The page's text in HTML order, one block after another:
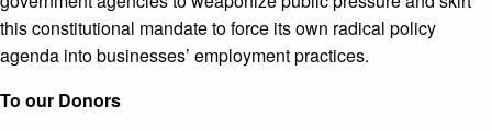
this constitutional mandate to force its own radical policy
agenda into businesses’ employment practices.
To our Donors